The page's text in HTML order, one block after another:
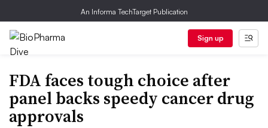
An Informa TechTarget Publication
Sign up
FDA faces tough choice after
panel backs speedy cancer drug
approvals